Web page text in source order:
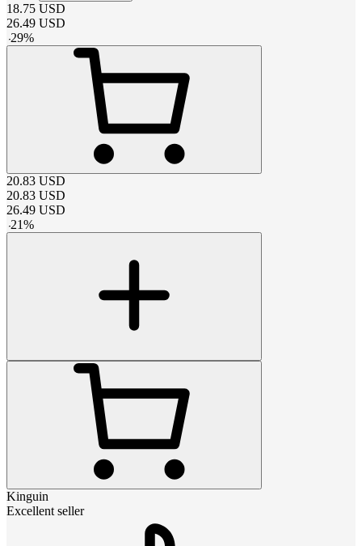
18.75 USD
26.49 USD
-29%
20.83 USD
20.83 USD
26.49 USD
-21%
Kinguin
Excellent seller